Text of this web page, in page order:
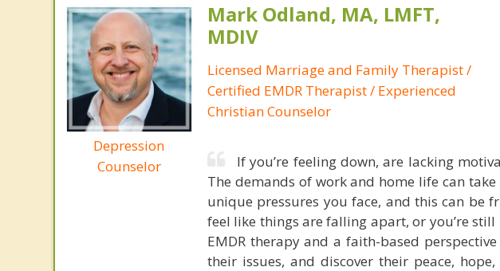
Depression
Counselor
Mark Odland, MA, LMFT,
MDIV
Licensed Marriage and Family Therapist /
Certified EMDR Therapist / Experienced
Christian Counselor
If you’re feeling down, are lacking
The demands of work and home life can
unique pressures you face, and this can be
feel like things are falling apart, or you’re
EMDR therapy and a faith-based
their issues, and discover their peace,